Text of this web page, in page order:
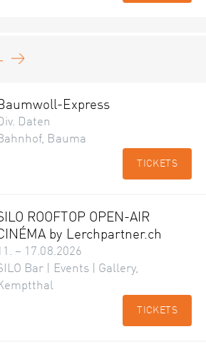
Express
Daten
Bauma
TICKETS
ROOFTOP OPEN-AIR
by Lerchpartner.ch
– 17.08.2026
Bar | Events | Gallery,
TICKETS